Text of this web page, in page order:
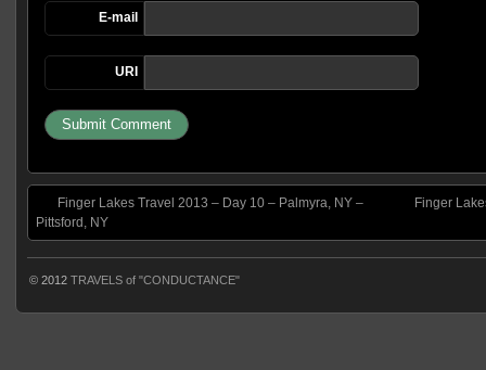
E-mail
URI
Finger Lakes Travel 2013 – Day 10 – Palmyra, NY –
Pittsford, NY
Finger
© 2012 TRAVELS of "CONDUCTANCE"